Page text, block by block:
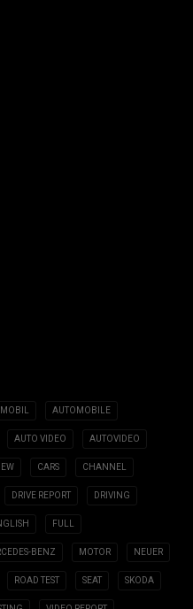
AUTOMOBILE
AUTO VIDEO AUTOVIDEO
CARS CHANNEL
DRIVE REPORT DRIVING
FULL
BENZ MOTOR NEUER
ROAD TEST SEAT SKODA